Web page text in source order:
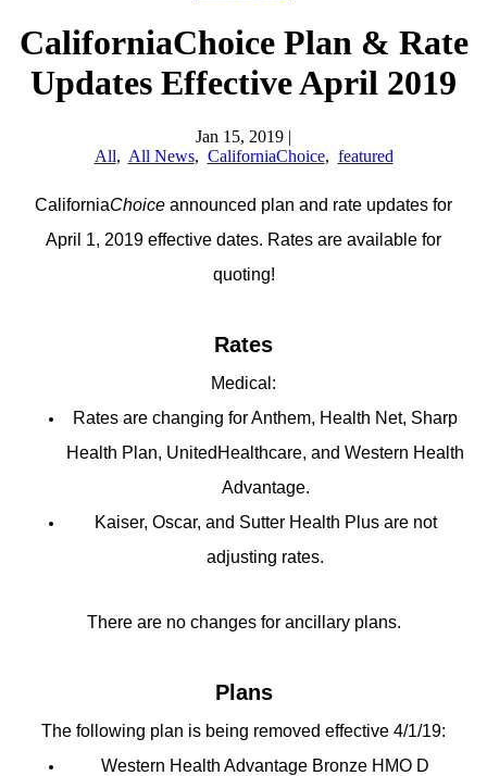
CaliforniaChoice Plan & Rate
Updates Effective April 2019
Jan 15, 2019 |
All, All News, CaliforniaChoice, featured
CaliforniaChoice announced plan and rate updates for
April 1, 2019 effective dates. Rates are available for
quoting!
Rates
Medical:
Rates are changing for Anthem, Health Net, Sharp
Health Plan, UnitedHealthcare, and Western Health
Advantage.
Kaiser, Oscar, and Sutter Health Plus are not
adjusting rates.
There are no changes for ancillary plans.
Plans
The following plan is being removed effective 4/1/19:
Western Health Advantage Bronze HMO D